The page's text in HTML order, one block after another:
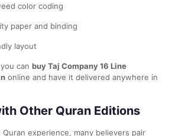
color coding
paper and binding
layout
can buy Taj Company 16 Line
online and have it delivered anywhere in
Other Quran Editions
Quran experience, many believers pair